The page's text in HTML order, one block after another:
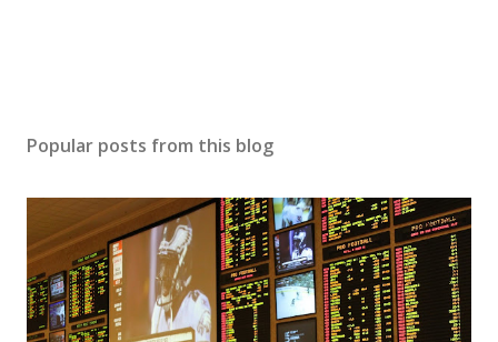
Popular posts from this blog